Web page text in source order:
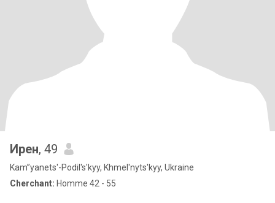
Ирен, 49
Kam”yanets'-Podil's'kyy, Khmel'nyts'kyy, Ukraine
Cherchant: Homme 42 - 55